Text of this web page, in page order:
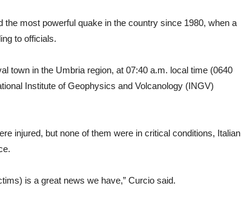
most powerful quake in the country since 1980, when a
to officials.
town in the Umbria region, at 07:40 a.m. local time (0640
Institute of Geophysics and Volcanology (INGV)
injured, but none of them were in critical conditions, Italian
is a great news we have,” Curcio said.